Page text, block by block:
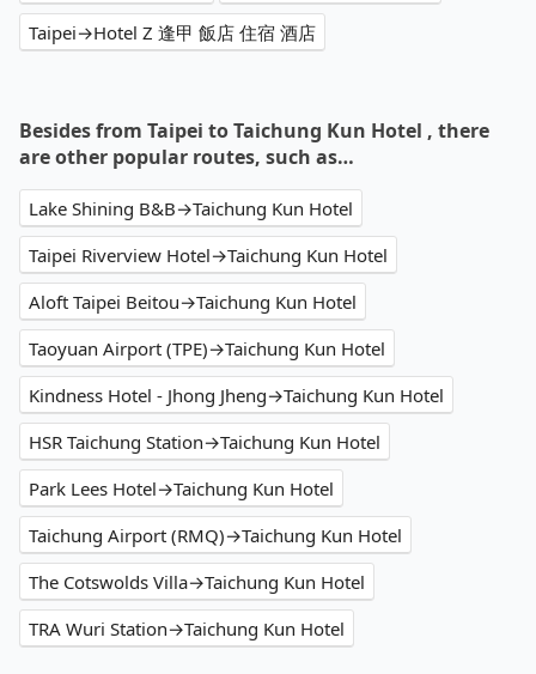
Taipei→Hotel Z 逢甲 飯店 住宿 酒店
Besides from Taipei to Taichung Kun Hotel , there
are other popular routes, such as…
Lake Shining B&B→Taichung Kun Hotel
Taipei Riverview Hotel→Taichung Kun Hotel
Aloft Taipei Beitou→Taichung Kun Hotel
Taoyuan Airport (TPE)→Taichung Kun Hotel
Kindness Hotel - Jhong Jheng→Taichung Kun Hotel
HSR Taichung Station→Taichung Kun Hotel
Park Lees Hotel→Taichung Kun Hotel
Taichung Airport (RMQ)→Taichung Kun Hotel
The Cotswolds Villa→Taichung Kun Hotel
TRA Wuri Station→Taichung Kun Hotel